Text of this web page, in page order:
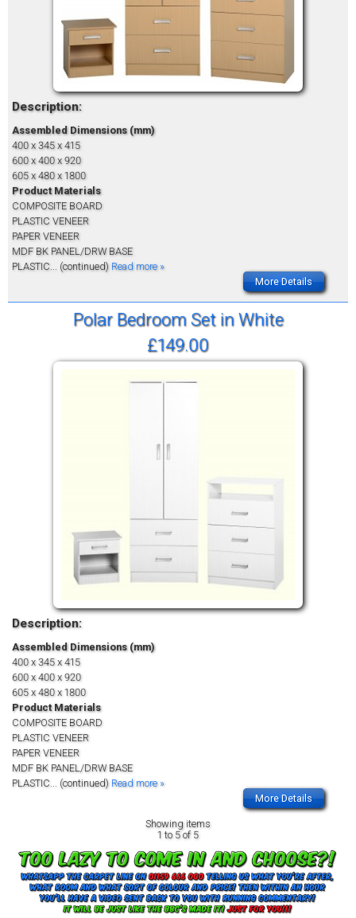
Description:
Assembled Dimensions (mm)
400 x 345 x 415
600 x 400 x 920
605 x 480 x 1800
Product Materials
COMPOSITE BOARD
PLASTIC VENEER
PAPER VENEER
MDF BK PANEL/DRW BASE
PLASTIC... (continued) Read more »
More Details
Polar Bedroom Set in White
£149.00
Description:
Assembled Dimensions (mm)
400 x 345 x 415
600 x 400 x 920
605 x 480 x 1800
Product Materials
COMPOSITE BOARD
PLASTIC VENEER
PAPER VENEER
MDF BK PANEL/DRW BASE
PLASTIC... (continued) Read more »
More Details
Showing items
1 to 5 of 5